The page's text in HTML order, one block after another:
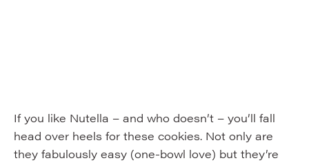
If you like Nutella – and who doesn’t – you’ll fall
head over heels for these cookies. Not only are
they fabulously easy (one-bowl love) but they’re